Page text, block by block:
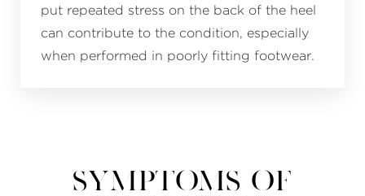
put repeated stress on the back of the heel
can contribute to the condition, especially
when performed in poorly fitting footwear.
SYMPTOMS OF